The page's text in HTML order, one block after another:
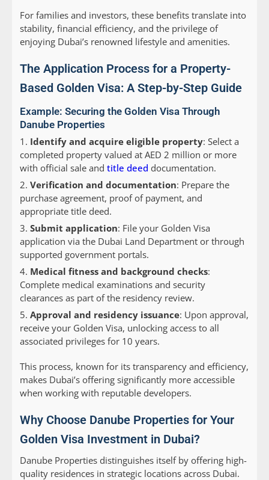
For families and investors, these benefits translate into
stability, financial efficiency, and the privilege of
enjoying Dubai’s renowned lifestyle and amenities.
The Application Process for a Property-
Based Golden Visa: A Step-by-Step Guide
Example: Securing the Golden Visa Through
Danube Properties
Identify and acquire eligible property: Select a
completed property valued at AED 2 million or more
with official sale and title deed documentation.
Verification and documentation: Prepare the
purchase agreement, proof of payment, and
appropriate title deed.
Submit application: File your Golden Visa
application via the Dubai Land Department or through
supported government portals.
Medical fitness and background checks:
Complete medical examinations and security
clearances as part of the residency review.
Approval and residency issuance: Upon approval,
receive your Golden Visa, unlocking access to all
associated privileges for 10 years.
This process, known for its transparency and efficiency,
makes Dubai’s offering significantly more accessible
when working with reputable developers.
Why Choose Danube Properties for Your
Golden Visa Investment in Dubai?
Danube Properties distinguishes itself by offering high-
quality residences in strategic locations across Dubai.